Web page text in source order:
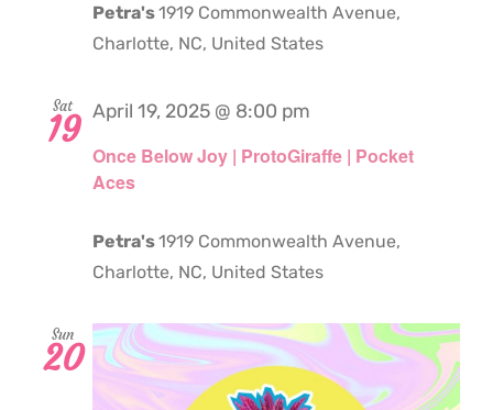
Petra's1919 Commonwealth Avenue,
Charlotte, NC, United States
Sat
19
Once Below Joy | ProtoGiraffe | Pocket
Aces
April 19, 2025 @ 8:00 pm
Petra's1919 Commonwealth Avenue,
Charlotte, NC, United States
Sun
20